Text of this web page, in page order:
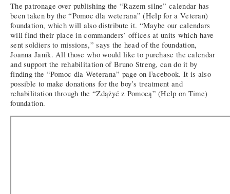
The patronage over publishing the “Razem silne” calendar has
been taken by the “Pomoc dla weterana” (Help for a Veteran)
foundation, which will also distribute it. “Maybe our calendars
will find their place in commanders’ offices at units which have
sent soldiers to missions,” says the head of the foundation,
Joanna Janik. All those who would like to purchase the calendar
and support the rehabilitation of Bruno Streng, can do it by
finding the “Pomoc dla Weterana” page on Facebook. It is also
possible to make donations for the boy’s treatment and
rehabilitation through the “Zdążyć z Pomocą” (Help on Time)
foundation.